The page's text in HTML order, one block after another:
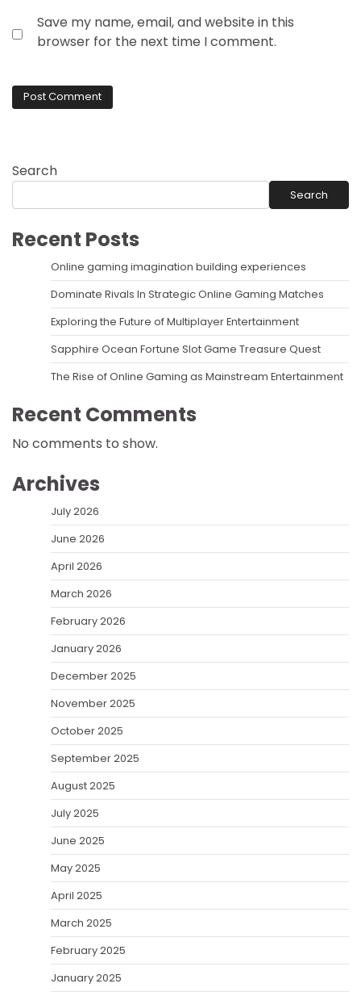
Save my name, email, and website in this
browser for the next time I comment.
Search
Search
Recent Posts
Online gaming imagination building experiences
Dominate Rivals In Strategic Online Gaming Matches
Exploring the Future of Multiplayer Entertainment
Sapphire Ocean Fortune Slot Game Treasure Quest
The Rise of Online Gaming as Mainstream Entertainment
Recent Comments
No comments to show.
Archives
July 2026
June 2026
April 2026
March 2026
February 2026
January 2026
December 2025
November 2025
October 2025
September 2025
August 2025
July 2025
June 2025
May 2025
April 2025
March 2025
February 2025
January 2025